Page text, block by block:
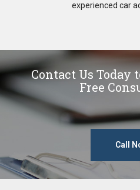
experienced car
Contact Us Today
Free
Call